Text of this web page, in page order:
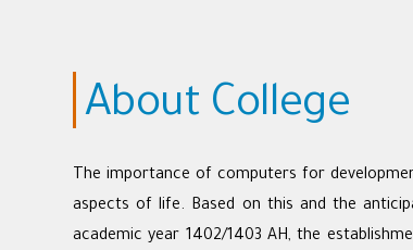
About College
The importance of computers for
aspects of life. Based on this and the
academic year 1402/1403 AH, the